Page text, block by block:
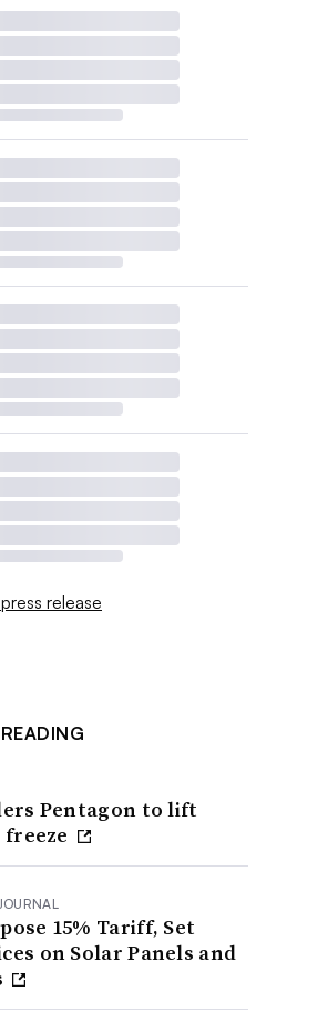
release
Pentagon to lift
15% Tariff, Set
on Solar Panels and